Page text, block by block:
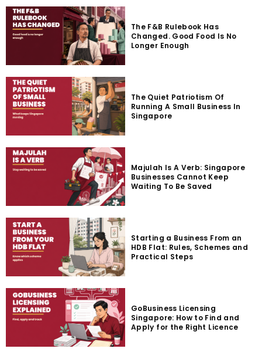
The F&B Rulebook Has
Changed. Good Food Is No
Longer Enough
The Quiet Patriotism Of
Running A Small Business In
Singapore
Majulah Is A Verb: Singapore
Businesses Cannot Keep
Waiting To Be Saved
Starting a Business From an
HDB Flat: Rules, Schemes and
Practical Steps
GoBusiness Licensing
Singapore: How to Find and
Apply for the Right Licence